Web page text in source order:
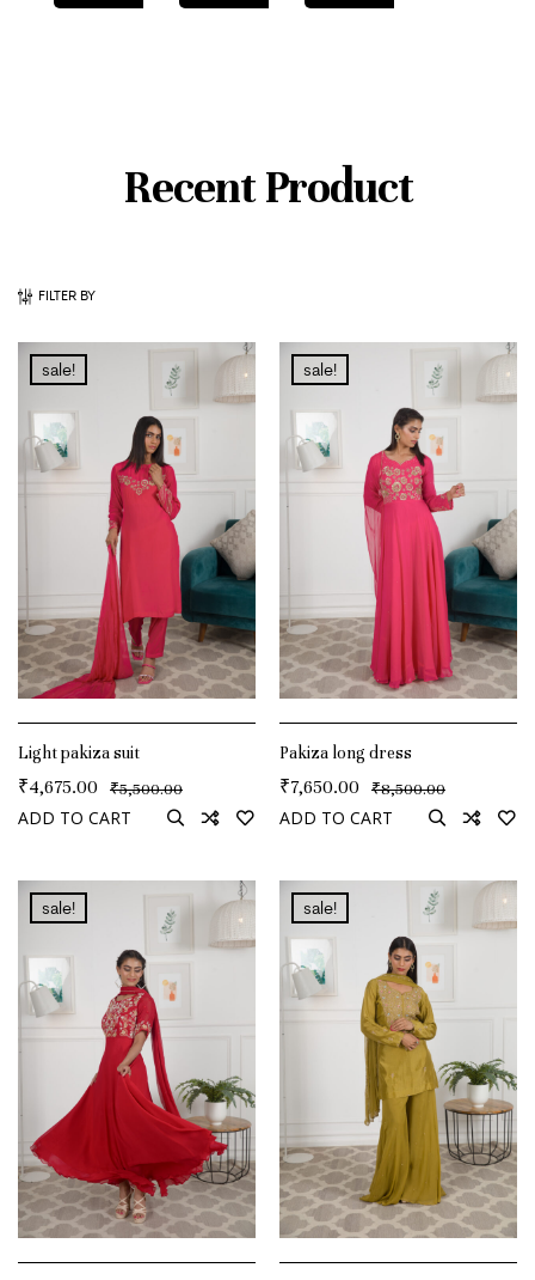
Recent Product
FILTER BY
sale!
Light pakiza suit
₹5,500.00
₹4,675.00
ADD TO CART
sale!
Pakiza long dress
₹8,500.00
₹7,650.00
ADD TO CART
sale! sale!